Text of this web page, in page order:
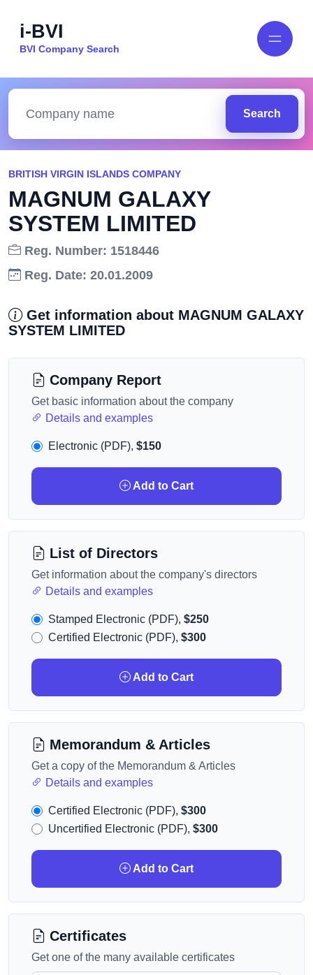
i-BVI
BVI Company Search
Search
BRITISH VIRGIN ISLANDS COMPANY
MAGNUM GALAXY
SYSTEM LIMITED
Reg. Number: 1518446
Reg. Date: 20.01.2009
Get information about MAGNUM GALAXY
SYSTEM LIMITED
Company Report
Get basic information about the company
Details and examples
Electronic (PDF), $150
Add to Cart
List of Directors
Get information about the company's directors
Details and examples
Stamped Electronic (PDF), $250
Certified Electronic (PDF), $300
Add to Cart
Memorandum & Articles
Get a copy of the Memorandum & Articles
Details and examples
Certified Electronic (PDF), $300
Uncertified Electronic (PDF), $300
Add to Cart
Certificates
Get one of the many available certificates